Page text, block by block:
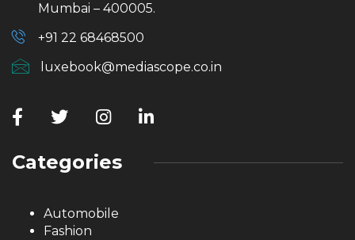
Mumbai – 400005.
+91 22 68468500
luxebook@mediascope.co.in
Categories
Automobile
Fashion